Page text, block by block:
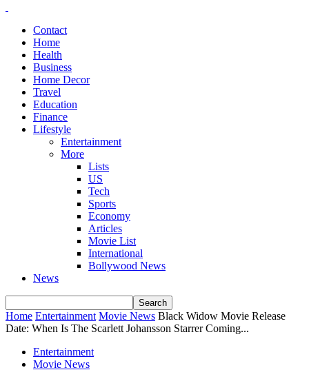
Contact
Home
Health
Business
Home Decor
Travel
Education
Finance
Lifestyle
Entertainment
More
Lists
US
Tech
Sports
Economy
Articles
Movie List
International
Bollywood News
News
Home Entertainment Movie News Black Widow Movie Release
Date: When Is The Scarlett Johansson Starrer Coming...
Entertainment
Movie News